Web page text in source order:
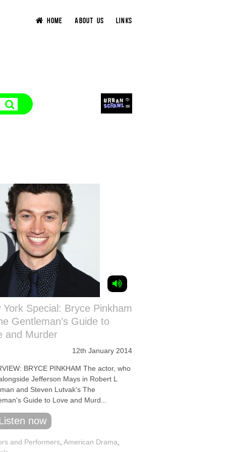
HOME ABOUT US LINKS
York Special: Bryce Pinkham
Gentleman’s Guide to
and Murder
12th January 2014
BRYCE PINKHAM The actor, who
Jefferson Mays in Robert L
and Steven Lutvak's The
Guide to Love and Murd...
now
and Performers American Drama